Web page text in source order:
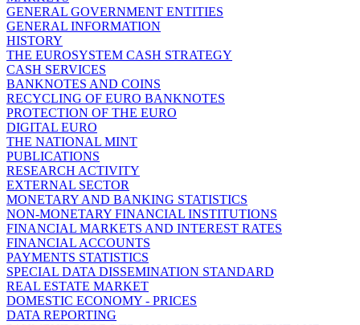
GENERAL GOVERNMENT ENTITIES
GENERAL INFORMATION
HISTORY
THE EUROSYSTEM CASH STRATEGY
CASH SERVICES
BANKNOTES AND COINS
RECYCLING OF EURO BANKNOTES
PROTECTION OF THE EURO
DIGITAL EURO
THE NATIONAL MINT
PUBLICATIONS
RESEARCH ACTIVITY
EXTERNAL SECTOR
MONETARY AND BANKING STATISTICS
NON-MONETARY FINANCIAL INSTITUTIONS
FINANCIAL MARKETS AND INTEREST RATES
FINANCIAL ACCOUNTS
PAYMENTS STATISTICS
SPECIAL DATA DISSEMINATION STANDARD
REAL ESTATE MARKET
DOMESTIC ECONOMY - PRICES
DATA REPORTING